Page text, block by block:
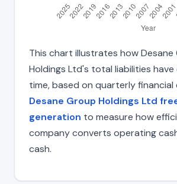
This chart illustrates how Desane
Holdings Ltd's total liabilities
time, based on quarterly financial
Desane Group Holdings Ltd
generation to measure how
company converts operating
cash.